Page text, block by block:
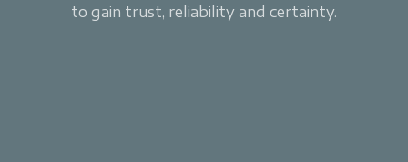
to gain trust, reliability and certainty.